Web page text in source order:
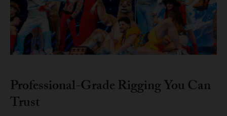
Professional-Grade Rigging You Can
Trust